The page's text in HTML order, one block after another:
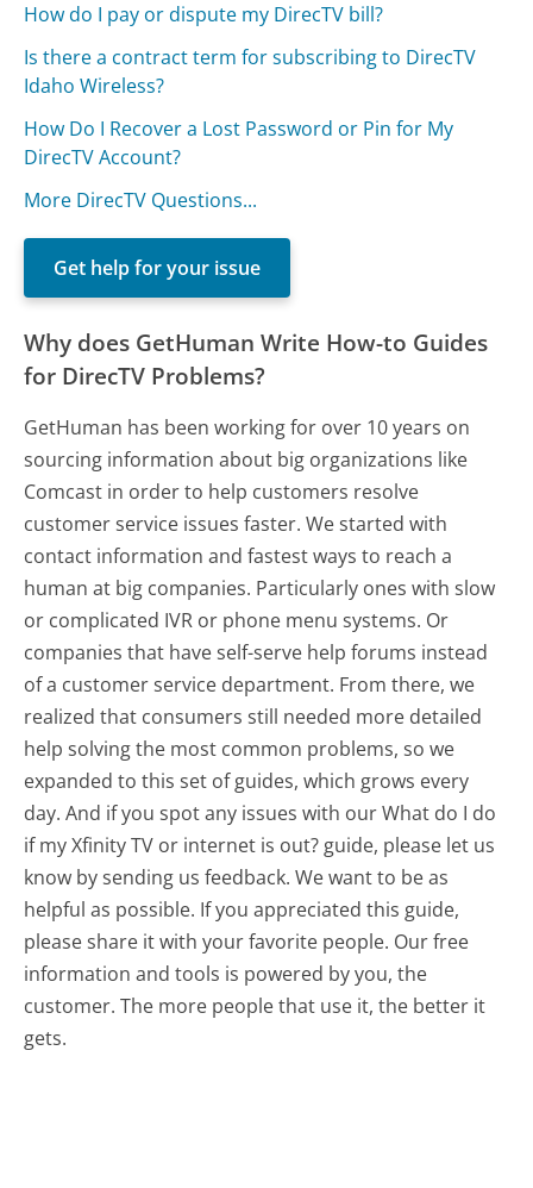
How do I pay or dispute my DirecTV bill?
Is there a contract term for subscribing to DirecTV
Idaho Wireless?
How Do I Recover a Lost Password or Pin for My
DirecTV Account?
More DirecTV Questions...
Get help for your issue
Why does GetHuman Write How-to Guides
for DirecTV Problems?
GetHuman has been working for over 10 years on
sourcing information about big organizations like
Comcast in order to help customers resolve
customer service issues faster. We started with
contact information and fastest ways to reach a
human at big companies. Particularly ones with slow
or complicated IVR or phone menu systems. Or
companies that have self-serve help forums instead
of a customer service department. From there, we
realized that consumers still needed more detailed
help solving the most common problems, so we
expanded to this set of guides, which grows every
day. And if you spot any issues with our What do I do
if my Xfinity TV or internet is out? guide, please let us
know by sending us feedback. We want to be as
helpful as possible. If you appreciated this guide,
please share it with your favorite people. Our free
information and tools is powered by you, the
customer. The more people that use it, the better it
gets.